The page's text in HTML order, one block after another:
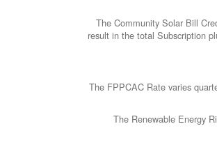
The Community Solar Bill
result in the total Subscription
The FPPCAC Rate varies
The Renewable Energy